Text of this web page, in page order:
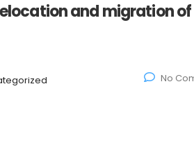
and migration of
No